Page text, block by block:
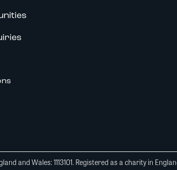
and Wales: 1113101. Registered as a charity in